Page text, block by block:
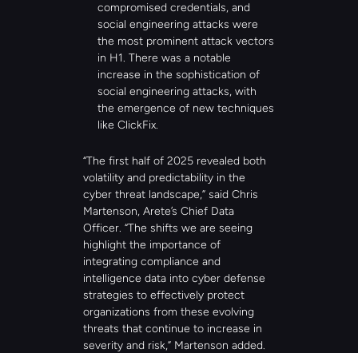
compromised credentials, and
social engineering attacks were
the most prominent attack vectors
in H1. There was a notable
increase in the sophistication of
social engineering attacks, with
the emergence of new techniques
like ClickFix.
“The first half of 2025 revealed both
volatility and predictability in the
cyber threat landscape,” said Chris
Martenson, Arete’s Chief Data
Officer. “The shifts we are seeing
highlight the importance of
integrating compliance and
intelligence data into cyber defense
strategies to effectively protect
organizations from these evolving
threats that continue to increase in
severity and risk,” Martenson added.